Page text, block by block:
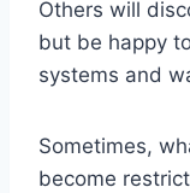
Others will
but be happy
systems and
Sometimes,
become